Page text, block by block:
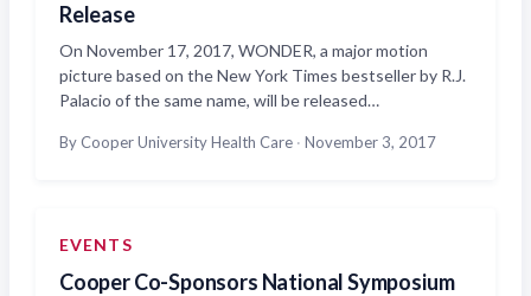
Release
On November 17, 2017, WONDER, a major motion
picture based on the New York Times bestseller by R.J.
Palacio of the same name, will be released…
By Cooper University Health Care · November 3, 2017
EVENTS
Cooper Co-Sponsors National Symposium